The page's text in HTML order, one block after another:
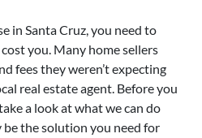
in Santa Cruz, you need to
you. Many home sellers
fees they weren’t expecting
real estate agent. Before you
a look at what we can do
be the solution you need for